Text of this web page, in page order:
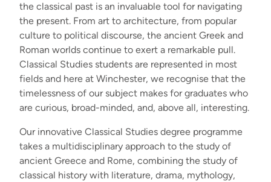
the classical past is an invaluable tool for navigating
the present. From art to architecture, from popular
culture to political discourse, the ancient Greek and
Roman worlds continue to exert a remarkable pull.
Classical Studies students are represented in most
fields and here at Winchester, we recognise that the
timelessness of our subject makes for graduates who
are curious, broad-minded, and, above all, interesting.
Our innovative Classical Studies degree programme
takes a multidisciplinary approach to the study of
ancient Greece and Rome, combining the study of
classical history with literature, drama, mythology,